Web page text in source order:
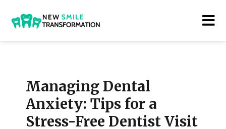
Managing Dental
Anxiety: Tips for a
Stress-Free Dentist Visit